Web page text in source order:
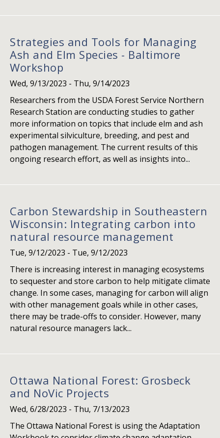
Strategies and Tools for Managing
Ash and Elm Species - Baltimore
Workshop
Wed, 9/13/2023 - Thu, 9/14/2023
Researchers from the USDA Forest Service Northern
Research Station are conducting studies to gather
more information on topics that include elm and ash
experimental silviculture, breeding, and pest and
pathogen management. The current results of this
ongoing research effort, as well as insights into...
Carbon Stewardship in Southeastern
Wisconsin: Integrating carbon into
natural resource management
Tue, 9/12/2023 - Tue, 9/12/2023
There is increasing interest in managing ecosystems
to sequester and store carbon to help mitigate climate
change. In some cases, managing for carbon will align
with other management goals while in other cases,
there may be trade-offs to consider. However, many
natural resource managers lack...
Ottawa National Forest: Grosbeck
and NoVic Projects
Wed, 6/28/2023 - Thu, 7/13/2023
The Ottawa National Forest is using the Adaptation